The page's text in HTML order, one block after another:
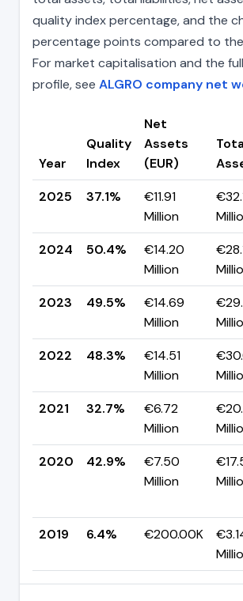
quality index percentage, and the
percentage points compared to
For market capitalisation and the
profile, see ALGRO company net
Year
Quality
Index
Net
Assets
(EUR)
2025
37.1%
€11.91
Million
2024
50.4%
€14.20
Million
2023
49.5%
€14.69
Million
2022
48.3%
€14.51
Million
2021
32.7%
€6.72
Million
2020
42.9%
€7.50
Million
2019
6.4% €200.00K